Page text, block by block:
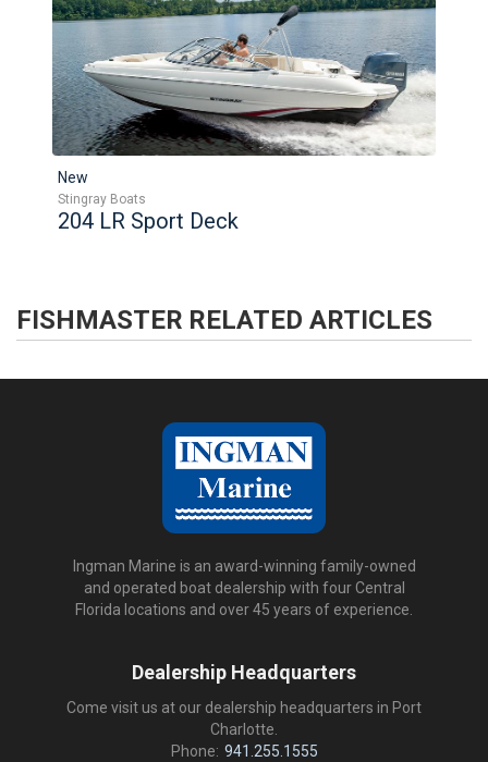
New
Stingray Boats
204 LR Sport Deck
FISHMASTER RELATED ARTICLES
Ingman Marine is an award-winning family-owned
and operated boat dealership with four Central
Florida locations and over 45 years of experience.
Dealership Headquarters
Come visit us at our dealership headquarters in Port
Charlotte.
Phone: 941.255.1555